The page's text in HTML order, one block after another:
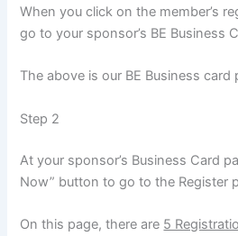
When you click on the member’s
go to your sponsor’s BE Business
The above is our BE Business card
Step 2
At your sponsor’s Business Card
Now” button to go to the Register
On this page, there are 5